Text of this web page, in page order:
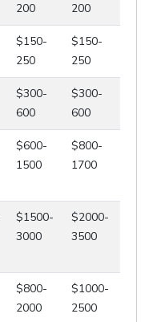
200
200
$150-
250
$150-
250
$300-
600
$300-
600
$600-
1500
$800-
1700
$1500-
3000
$2000-
3500
$800-
2000
$1000-
2500